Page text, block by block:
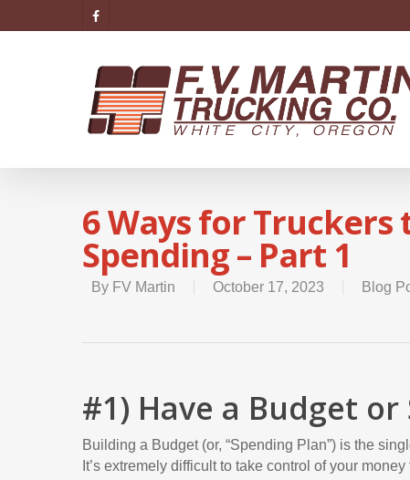
6 Ways for Truckers
Spending – Part 1
By FV Martin October 17, 2023 Blog
#1) Have a Budget
Building a Budget (or, “Spending Plan”) is the
It’s extremely difficult to take control of your